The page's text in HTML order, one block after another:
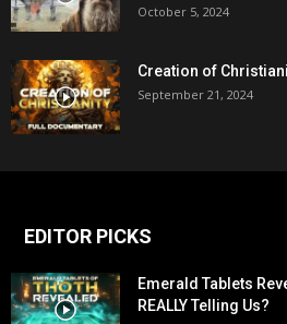
October 5, 2024
Creation of
September 21, 2024
EDITOR PICKS
Emerald Tablets
REALLY Telling Us?